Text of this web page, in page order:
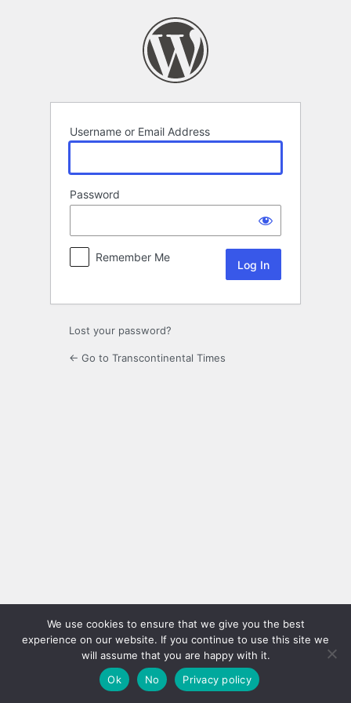
Username or Email Address
Password
Remember Me
Lost your password?
← Go to Transcontinental Times
We use cookies to ensure that we give you the best
experience on our website. If you continue to use this site we
will assume that you are happy with it.
Ok
No Privacy policy